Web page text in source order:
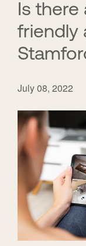
Is
friendly
July 08, 2022